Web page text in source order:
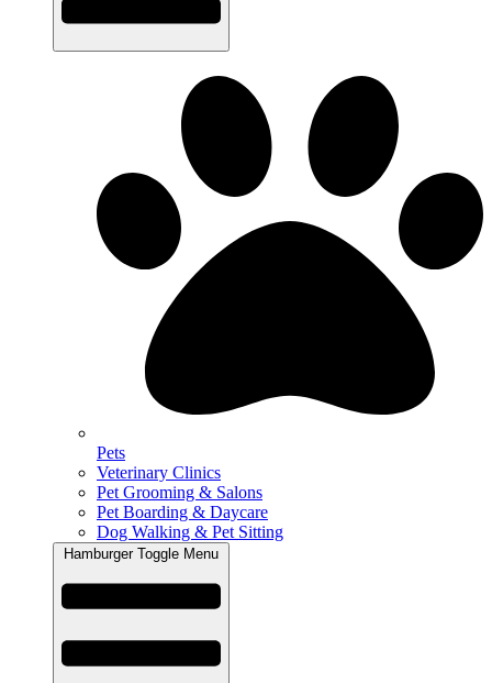
Pets
Veterinary Clinics
Pet Grooming & Salons
Pet Boarding & Daycare
Dog Walking & Pet Sitting
Hamburger Toggle Menu